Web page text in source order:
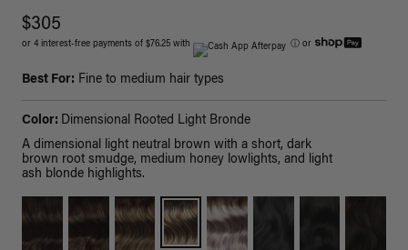
$305
or 4 interest-free payments of $76.25 with ⓘ or
Best For: Fine to medium hair types
Color: Dimensional Rooted Light Bronde
A dimensional light neutral brown with a short, dark
brown root smudge, medium honey lowlights, and light
ash blonde highlights.